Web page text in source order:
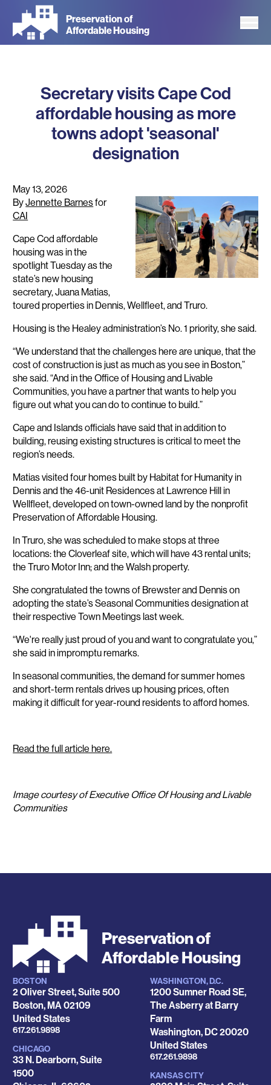
main
Preservation of
Affordable Housing
Secretary visits Cape Cod
affordable housing as more
towns adopt 'seasonal'
designation
May 13, 2026
ByJennette Barnesfor
CAI
Cape Cod affordable
housing was in the
spotlight Tuesday as the
state’s new housing
secretary, Juana Matias,
toured properties in Dennis, Wellfleet, and Truro.
Housing is the Healey administration’s No. 1 priority, she said.
“We understand that the challenges here are unique, that the
cost of construction is just as much as you see in Boston,”
she said. “And in the Office of Housing and Livable
Communities, you have a partner that wants to help you
figure out what you can do to continue to build.”
Cape and Islands officials have said that in addition to
building, reusing existing structures is critical to meet the
region’s needs.
Matias visited four homes built by Habitat for Humanity in
Dennis and the 46-unit Residences at Lawrence Hill in
Wellfleet, developed on town-owned land by the nonprofit
Preservation of Affordable Housing.
In Truro, she was scheduled to make stops at three
locations: the Cloverleaf site, which will have 43 rental units;
the Truro Motor Inn; and the Walsh property.
She congratulated the towns of Brewster and Dennis on
adopting the state’s Seasonal Communities designation at
their respective Town Meetings last week.
“We're really just proud of you and want to congratulate you,”
she said in impromptu remarks.
In seasonal communities, the demand for summer homes
and short-term rentals drives up housing prices, often
making it difficult for year-round residents to afford homes.
Read the full article here.
Image courtesy of Executive Office Of Housing and Livable
Communities
Preservation of
Affordable Housing
Locations
BOSTON
2 Oliver Street, Suite 500
Boston,MA02109
United States
Phone
617.261.9898
CHICAGO
33 N. Dearborn, Suite
1500
WASHINGTON, D.C.
1200 Sumner Road SE,
The Asberry at Barry
Farm
Washington,DC20020
United States
Phone
617.261.9898
KANSAS CITY